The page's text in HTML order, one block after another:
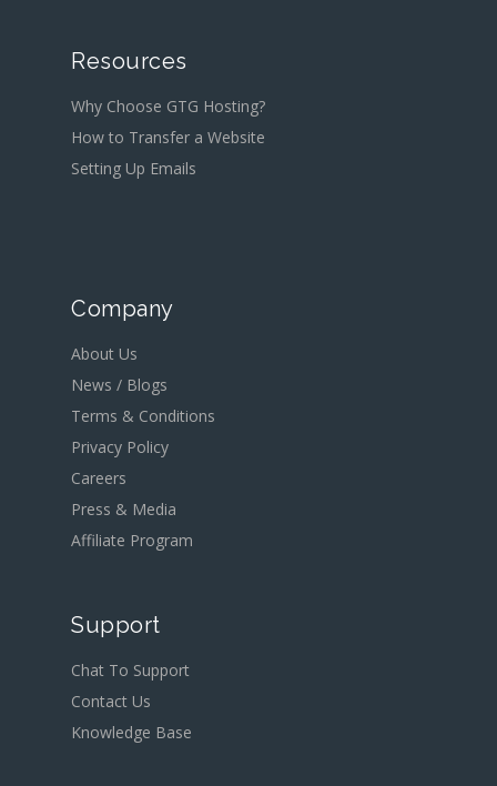
Resources
Why Choose GTG Hosting?
How to Transfer a Website
Setting Up Emails
Company
About Us
News / Blogs
Terms & Conditions
Privacy Policy
Careers
Press & Media
Affiliate Program
Support
Chat To Support
Contact Us
Knowledge Base